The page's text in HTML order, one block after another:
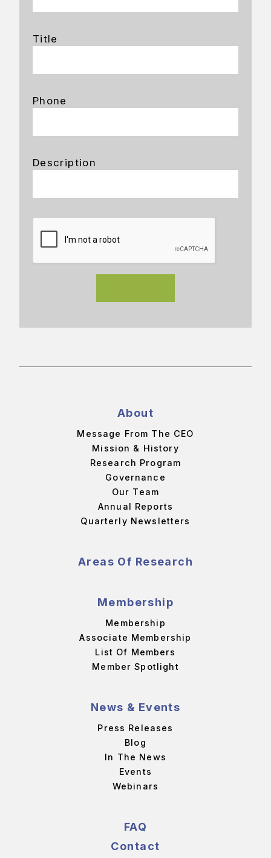
Title
Phone
Description
About
Message From The CEO
Mission & History
Research Program
Governance
Our Team
Annual Reports
Quarterly Newsletters
Areas Of Research
Membership
Membership
Associate Membership
List Of Members
Member Spotlight
News & Events
Press Releases
Blog
In The News
Events
Webinars
FAQ
Contact